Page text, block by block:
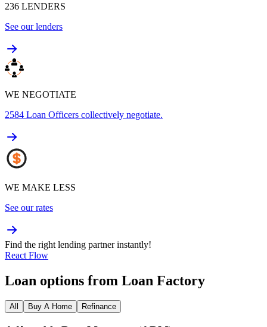
236 LENDERS
See our lenders
WE NEGOTIATE
2584 Loan Officers collectively negotiate.
WE MAKE LESS
See our rates
Find the right lending partner instantly!
React Flow
Loan options from Loan Factory
All Buy A Home Refinance